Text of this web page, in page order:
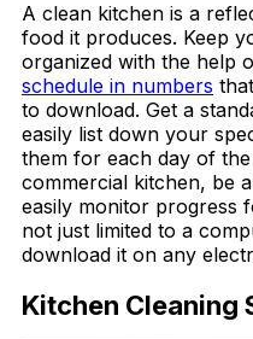
A clean kitchen is a
food it produces. Keep
organized with the help
schedule in numbers
to download. Get a
easily list down your
them for each day of
commercial kitchen, be
easily monitor progress
not just limited to a
download it on any
Kitchen Cleaning